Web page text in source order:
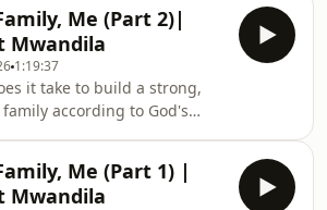
the speaker introdu
through the Book of
to discover the depth of
identity, spiritual growth,
transformative power of a
with Christ.Using the
illustration of grapefruits
the speaker highlights
Me (Part 2)|
Mwandila
1:19:37
it take to build a strong,
according to God's
testimonies of how
love, forgiveness, and
Me (Part 1) |
Mwandila